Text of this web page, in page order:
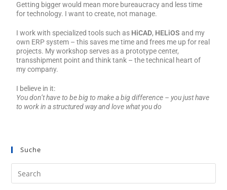
Getting bigger would mean more bureaucracy and less time
for technology. I want to create, not manage.
I work with specialized tools such as HiCAD, HELiOS and my
own ERP system – this saves me time and frees me up for real
projects. My workshop serves as a prototype center,
transshipment point and think tank – the technical heart of
my company.
I believe in it:
You don’t have to be big to make a big difference – you just have
to work in a structured way and love what you do
Suche